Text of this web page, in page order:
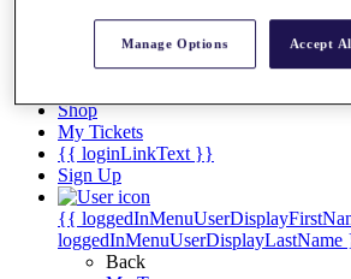
Records & Achievements
Career Money List
Non-Member R2D Points List
Shop
My Tickets
{{ loginLinkText }}
Sign Up
{{
Back
Manage Options Accept